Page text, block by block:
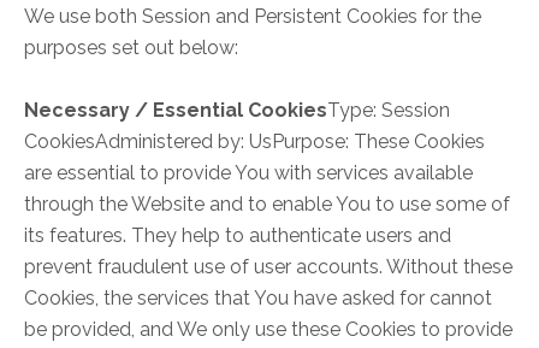
We use both Session and Persistent Cookies for the
purposes set out below:
Necessary / Essential CookiesType: Session
CookiesAdministered by: UsPurpose: These Cookies
are essential to provide You with services available
through the Website and to enable You to use some of
its features. They help to authenticate users and
prevent fraudulent use of user accounts. Without these
Cookies, the services that You have asked for cannot
be provided, and We only use these Cookies to provide